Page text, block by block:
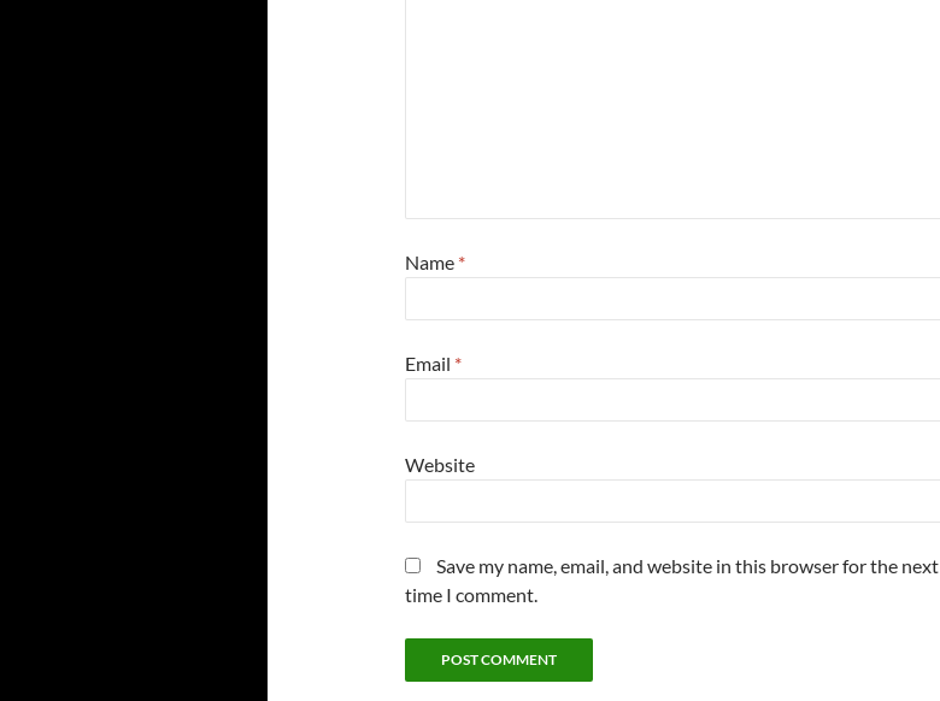
Name *
Email *
Website
Save my name, email, and website in this browser for the next
time I comment.